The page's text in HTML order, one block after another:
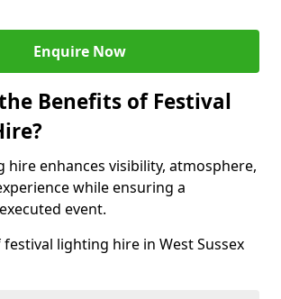
Enquire Now
Benefits of Festival
hire enhances visibility, atmosphere,
while ensuring a
event.
lighting hire in West Sussex